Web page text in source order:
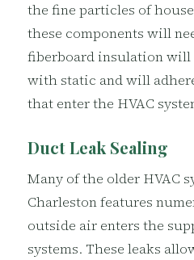
the fine particles of
these components will
fiberboard insulation will
with static and will
that enter the HVAC
Duct Leak Sealing
Many of the older HVAC
Charleston features
outside air enters the
systems. These leaks